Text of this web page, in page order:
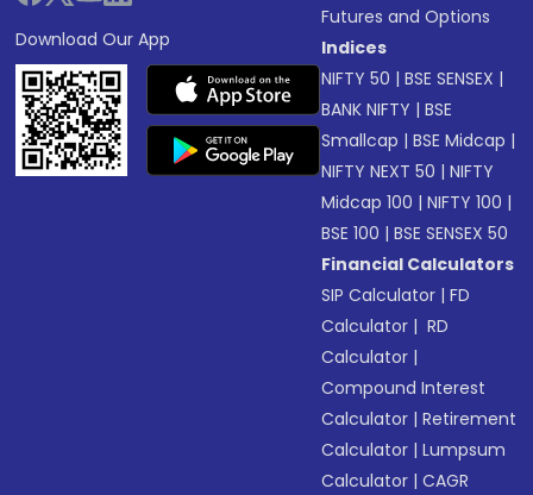
Download Our App
Futures and Options
Indices
NIFTY 50 |BSE SENSEX |
BANK NIFTY |BSE
Smallcap |BSE Midcap |
NIFTY NEXT 50 |NIFTY
Midcap 100 |NIFTY 100 |
BSE 100 |BSE SENSEX 50
Financial Calculators
SIP Calculator |FD
Calculator | RD
Calculator |
Compound Interest
Calculator |Retirement
Calculator |Lumpsum
Calculator |CAGR